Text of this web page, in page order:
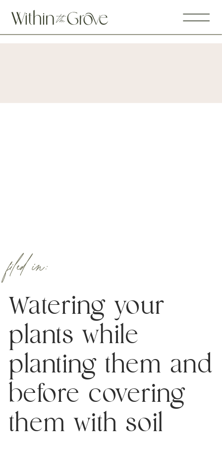
Watering your
plants while
planting them and
before covering
them with soil
filed in: